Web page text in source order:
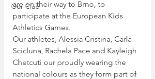
Our Club
are on their way to Brno, to
participate at the European Kids
Athletics Games.
Our athletes, Alessia Cristina, Carla
Scicluna, Rachela Pace and Kayleigh
Chetcuti our proudly wearing the
national colours as they form part of